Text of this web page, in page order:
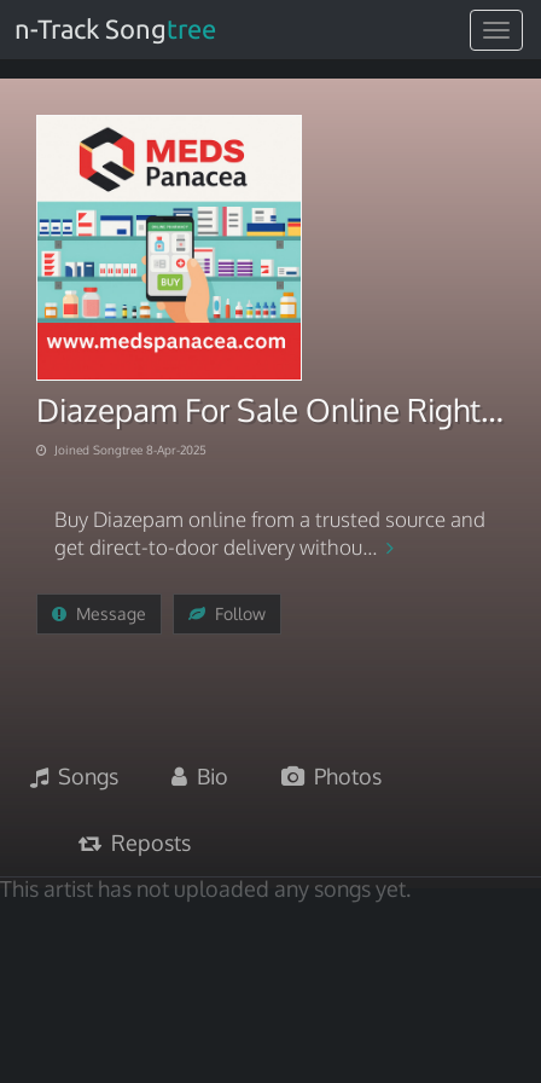
Toggle
n-Track Songtree
Diazepam For Sale Online Right-to-Door Service
Joined Songtree 8-Apr-2025
Buy Diazepam online from a trusted source and
get direct-to-door delivery withou...
Message Follow
Songs Bio Photos
Reposts
This artist has not uploaded any songs yet.